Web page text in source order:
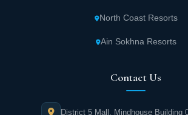
in the embrace of stunning
North Coast Resorts
Ain Sokhna Resorts
Contact Us
District 5 Mall, Mindhouse Building